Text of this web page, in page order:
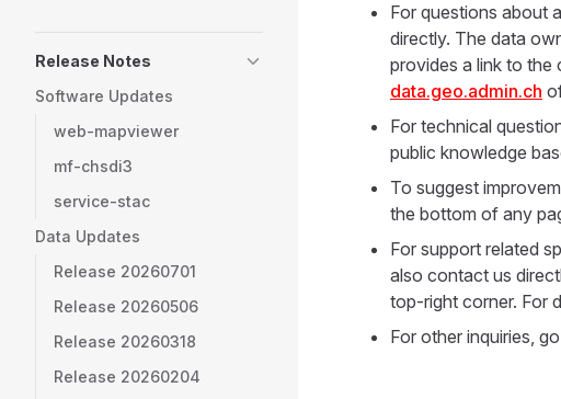
Release Notes
Software Updates
web-mapviewer
mf-chsdi3
service-stac
Data Updates
Release 20260701
Release 20260506
Release 20260318
Release 20260204
For questions about
directly. The data
provides a link to the
data.geo.admin.ch
For technical
public knowledge
To suggest
the bottom of any
For support related
also contact us
top-right corner. For
For other inquiries,